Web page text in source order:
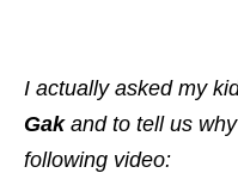
I actually asked my
Gak and to tell us
following video: